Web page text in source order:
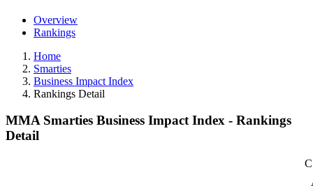
Overview
Rankings
Home
Smarties
Business Impact Index
Rankings Detail
MMA Smarties Business Impact Index - Rankings
Detail